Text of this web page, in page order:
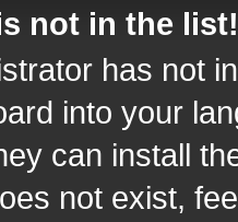
not in the list!
has not
into your
can install
not exist,